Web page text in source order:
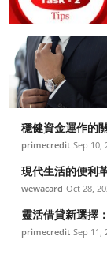
Tech
Real Estate
General
Top 10
How To
Support
穩健資金運作的
primecredit Sep 10,
現代生活的便利
wewacard Oct 28,
靈活借貸新選擇
primecredit Sep 11,